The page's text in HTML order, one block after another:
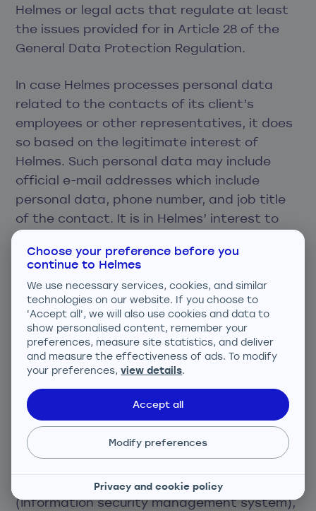
Helmes or legal acts that regulate at least
the issues provided for in Article 28 of the
General Data Protection Regulation.
In case Helmes processes personal data
related to the contacts of its client’s
employees or other representatives, it does
so based on the legitimate interest of
Helmes. Such personal data may include
official e-mail addresses which include
personal data, phone number, and job title
of the contact. It is in Helmes’ interest to
communicate with the client’s
representatives to ensure smooth provision
informational or marketing materials.
Helmes processes personal data with great
care and takes all reasonable precautions
and measures. Also, Helmes has designed
and implemented internal processes to
guarantee the security, confidentiality, and
integrity of personal data. Helmes internal
processes are ISO 9001 certified.
Helmes has implemented the ISMS
(Information security management system),
Choose your preference before you
continue to Helmes
We use necessary services, cookies, and similar
technologies on our website. If you choose to
'Accept all', we will also use cookies and data to
show personalised content, remember your
preferences, measure site statistics, and deliver
and measure the effectiveness of ads. To modify
your preferences,view details.
Accept all
Modify preferences
Privacy and cookie policy